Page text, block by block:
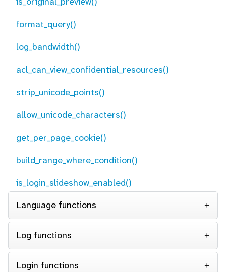
format_query()
log_bandwidth()
acl_can_view_confidential_resources()
strip_unicode_points()
allow_unicode_characters()
get_per_page_cookie()
build_range_where_condition()
is_login_slideshow_enabled()
Language functions
Log functions
Login functions